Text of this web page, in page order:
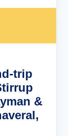
trip
&